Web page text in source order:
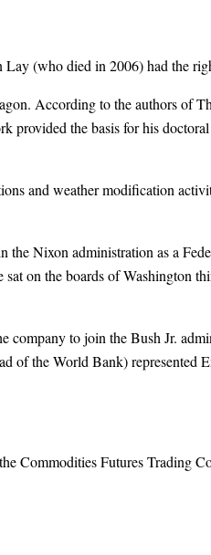
(who died in 2006) had the
According to the authors of
the basis for his
and weather modification
Nixon administration as a
on the boards of Washington
to join the Bush Jr.
of the World Bank) represented
Commodities Futures Trading